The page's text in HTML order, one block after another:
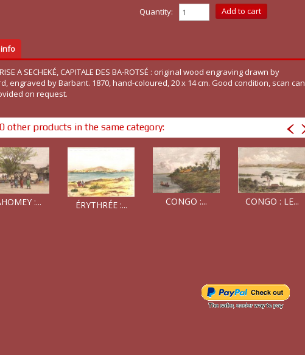
Quantity:
A SECHEKÉ, CAPITALE DES BA-ROTSÉ : original wood engraving drawn by
engraved by Barbant. 1870, hand-coloured, 20 x 14 cm. Good condition, scan can
on request.
other products in the same category:
:... ÉRYTHRÉE :... CONGO :... CONGO : LE...